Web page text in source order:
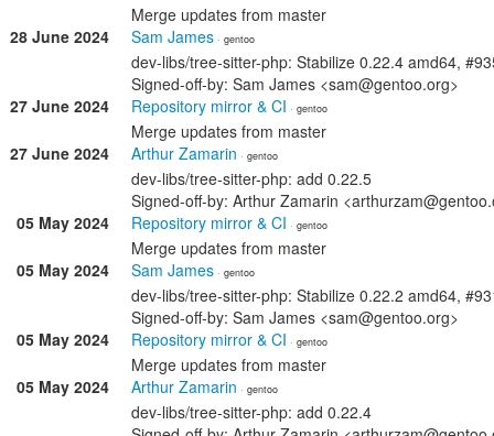
Merge updates from master
28 June 2024
Sam James · gentoo
dev-libs/tree-sitter-php: Stabilize 0.22.4 amd64,
Signed-off-by: Sam James <sam@gentoo.org>
27 June 2024
Repository mirror & CI · gentoo
Merge updates from master
27 June 2024
Arthur Zamarin · gentoo
dev-libs/tree-sitter-php: add 0.22.5
Signed-off-by: Arthur Zamarin
05 May 2024
Repository mirror & CI · gentoo
Merge updates from master
05 May 2024
Sam James · gentoo
dev-libs/tree-sitter-php: Stabilize 0.22.2 amd64,
Signed-off-by: Sam James <sam@gentoo.org>
05 May 2024
Repository mirror & CI · gentoo
Merge updates from master
05 May 2024
Arthur Zamarin · gentoo
dev-libs/tree-sitter-php: add 0.22.4